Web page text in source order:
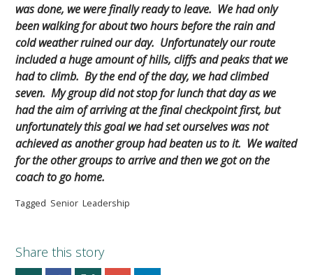
was done, we were finally ready to leave. We had only
been walking for about two hours before the rain and
cold weather ruined our day. Unfortunately our route
included a huge amount of hills, cliffs and peaks that we
had to climb. By the end of the day, we had climbed
seven. My group did not stop for lunch that day as we
had the aim of arriving at the final checkpoint first, but
unfortunately this goal we had set ourselves was not
achieved as another group had beaten us to it. We waited
for the other groups to arrive and then we got on the
coach to go home.
Tagged Senior Leadership